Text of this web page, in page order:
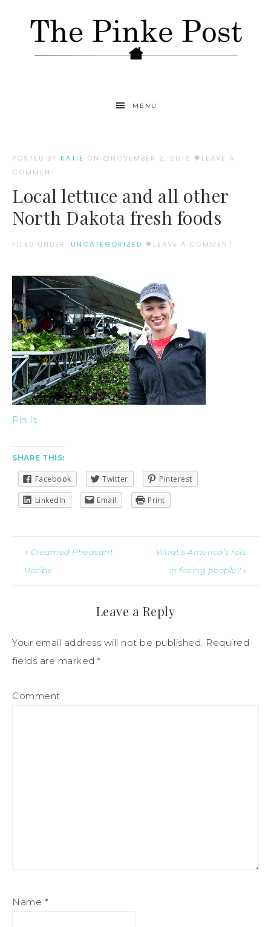
MENU
POSTED BY KATIE ON NOVEMBER 2, 2012
LEAVE A
COMMENT
Local lettuce and all other
North Dakota fresh foods
FILED UNDER: UNCATEGORIZED LEAVE A COMMENT
Pin It
SHARE THIS:
Facebook Twitter Pinterest
LinkedIn Email Print
« Creamed Pheasant
Recipe
What’s America’s role
in feeing people? »
Leave a Reply
Your email address will not be published. Required
fields are marked *
Comment
Name *